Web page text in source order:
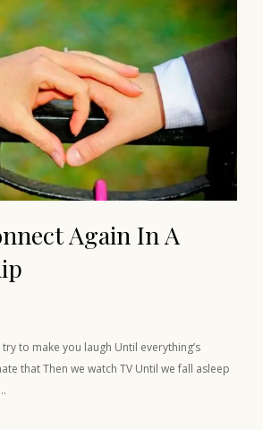
Again In A
to make you laugh Until everything’s
that Then we watch TV Until we fall asleep